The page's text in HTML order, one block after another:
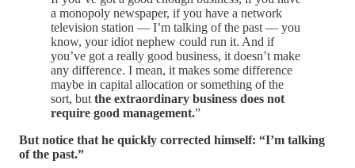
a monopoly newspaper, if you have a network
television station — I’m talking of the past — you
know, your idiot nephew could run it. And if
you’ve got a really good business, it doesn’t make
any difference. I mean, it makes some difference
maybe in capital allocation or something of the
sort, but the extraordinary business does not
require good management.”
But notice that he quickly corrected himself: “I’m talking
of the past.”